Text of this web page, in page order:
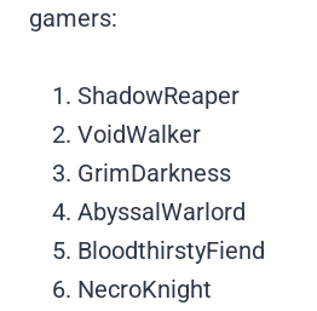
gamers:
ShadowReaper
VoidWalker
GrimDarkness
AbyssalWarlord
BloodthirstyFiend
NecroKnight